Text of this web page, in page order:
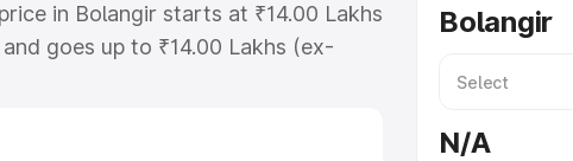
in Bolangir starts at ₹14.00 Lakhs
goes up to ₹14.00 Lakhs (ex-
Maruti Suzuki Grand Vitara 3 Row
Bolangir
N/A